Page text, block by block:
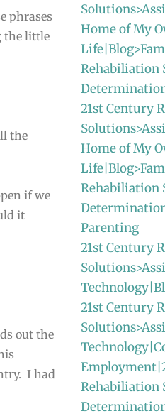
phrases
the little
the
if we
it
out the
I had
Home of My
Rehabiliation
21st Century
Home of My
Rehabiliation
Parenting
21st Century
21st Century
Rehabiliation